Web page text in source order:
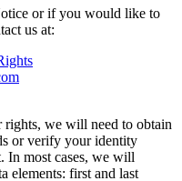
or if you would like to
us at:
rights, we will need to obtain
or verify your identity
In most cases, we will
elements: first and last